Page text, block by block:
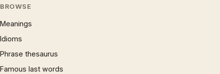
BROWSE
Meanings
Idioms
Phrase thesaurus
Famous last words